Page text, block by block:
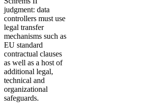
judgment: data
controllers must use
legal transfer
mechanisms such as
EU standard
contractual clauses
as well as a host of
additional legal,
technical and
organizational
safeguards.